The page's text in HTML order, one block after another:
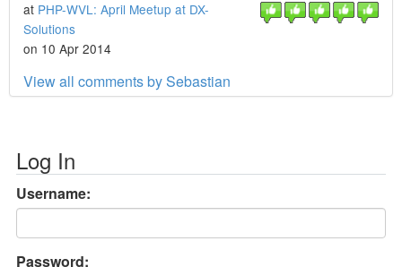
at PHP-WVL: April Meetup at DX-
Solutions
on 10 Apr 2014
View all comments by Sebastian
Log In
Username:
Password: